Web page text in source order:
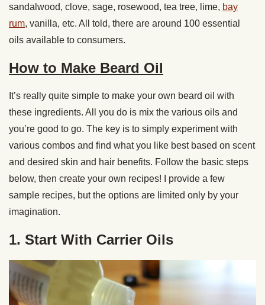
sandalwood, clove, sage, rosewood, tea tree, lime, bay
rum, vanilla, etc. All told, there are around 100 essential
oils available to consumers.
How to Make Beard Oil
It’s really quite simple to make your own beard oil with
these ingredients. All you do is mix the various oils and
you’re good to go. The key is to simply experiment with
various combos and find what you like best based on scent
and desired skin and hair benefits. Follow the basic steps
below, then create your own recipes! I provide a few
sample recipes, but the options are limited only by your
imagination.
1. Start With Carrier Oils